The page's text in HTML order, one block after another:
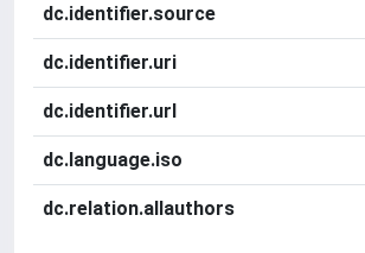
dc.identifier.source
dc.identifier.uri
dc.identifier.url
dc.language.iso
dc.relation.allauthors